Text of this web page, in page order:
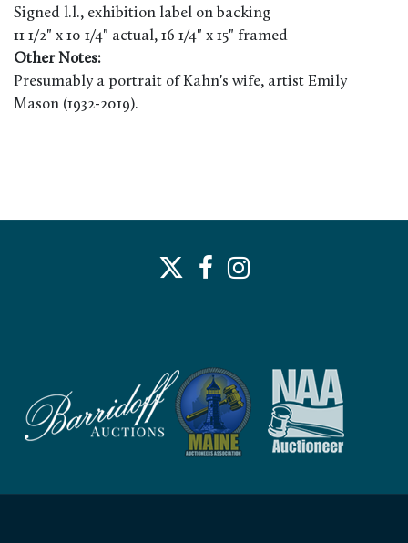
Signed l.l., exhibition label on backing
11 1/2" x 10 1/4" actual, 16 1/4" x 15" framed
Other Notes:
Presumably a portrait of Kahn's wife, artist Emily
Mason (1932-2019).